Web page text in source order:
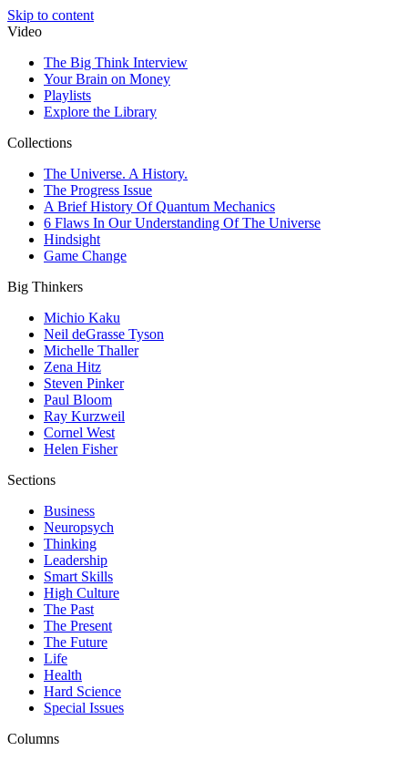
Skip to content
Video
The Big Think Interview
Your Brain on Money
Playlists
Explore the Library
Collections
The Universe. A History.
The Progress Issue
A Brief History Of Quantum Mechanics
6 Flaws In Our Understanding Of The Universe
Hindsight
Game Change
Big Thinkers
Michio Kaku
Neil deGrasse Tyson
Michelle Thaller
Zena Hitz
Steven Pinker
Paul Bloom
Ray Kurzweil
Cornel West
Helen Fisher
Sections
Business
Neuropsych
Thinking
Leadership
Smart Skills
High Culture
The Past
The Present
The Future
Life
Health
Hard Science
Special Issues
Columns